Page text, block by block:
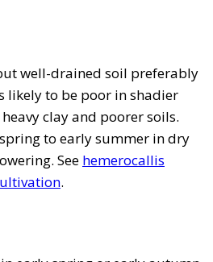
well-drained soil preferably
likely to be poor in shadier
clay and poorer soils.
to early summer in dry
See hemerocallis
.